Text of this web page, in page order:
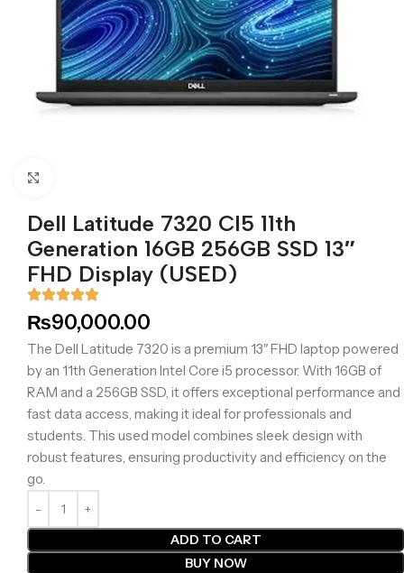
Dell Latitude 7320 CI5 11th
Generation 16GB 256GB SSD 13″
FHD Display (USED)
₨90,000.00
The Dell Latitude 7320 is a premium 13″ FHD laptop powered
by an 11th Generation Intel Core i5 processor. With 16GB of
RAM and a 256GB SSD, it offers exceptional performance and
fast data access, making it ideal for professionals and
students. This used model combines sleek design with
robust features, ensuring productivity and efficiency on the
go.
ADD TO CART
BUY NOW